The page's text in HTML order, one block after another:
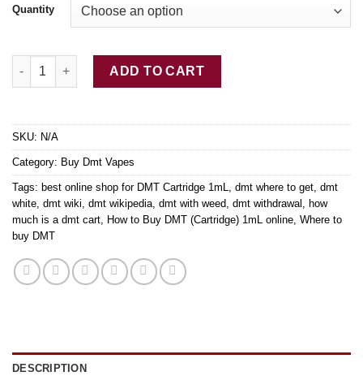
Quantity
Buy DMT Cartridge 1mL quantity
ADD TO CART
SKU: N/A
Category: Buy Dmt Vapes
Tags: best online shop for DMT Cartridge 1mL dmt where to get dmt
white dmt wiki dmt wikipedia dmt with weed dmt withdrawal how
much is a dmt cart How to Buy DMT (Cartridge) 1mL online Where to
buy DMT
DESCRIPTION